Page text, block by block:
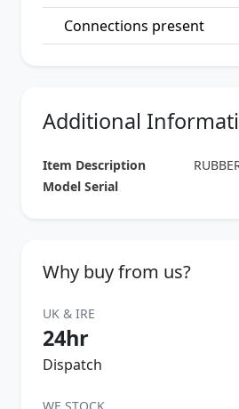
Connections present
Additional
Item Description
Model Serial
Why buy from us?
UK & IRE
24hr
Dispatch
WE STOCK